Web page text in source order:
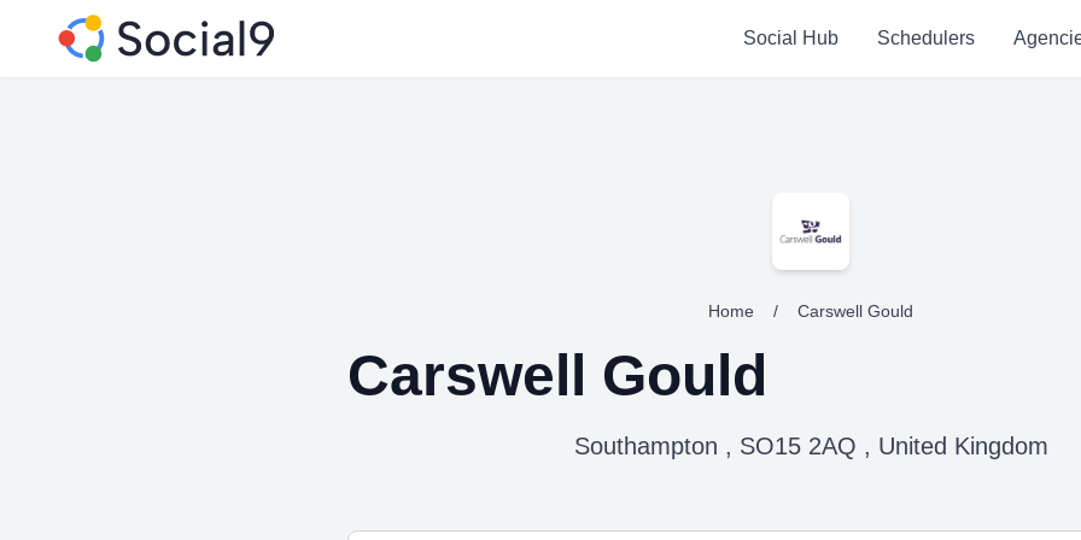
Social Hub Schedulers
Home / Carswell Gould
Carswell Gould
Southampton , SO15 2AQ , United Kingdom